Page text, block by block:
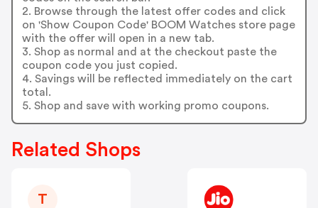
2. Browse through the latest offer codes and click
on 'Show Coupon Code' BOOM Watches store page
with the offer will open in a new tab.
3. Shop as normal and at the checkout paste the
coupon code you just copied.
4. Savings will be reflected immediately on the cart
total.
5. Shop and save with working promo coupons.
Related Shops
T